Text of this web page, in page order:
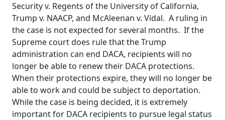
Security v. Regents of the University of California,
Trump v. NAACP, and McAleenan v. Vidal. A ruling in
the case is not expected for several months. If the
Supreme court does rule that the Trump
administration can end DACA, recipients will no
longer be able to renew their DACA protections.
When their protections expire, they will no longer be
able to work and could be subject to deportation.
While the case is being decided, it is extremely
important for DACA recipients to pursue legal status